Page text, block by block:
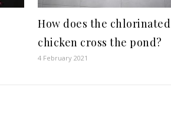
How does the chlorinated
chicken cross the pond?
4 February 2021